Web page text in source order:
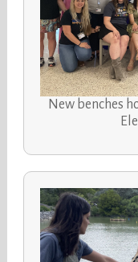
New benches